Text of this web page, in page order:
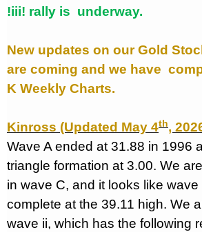
!iii! rally is underway.
New updates on our Gold
are coming and we have
K Weekly Charts.
Kinross (Updated May 4th,
Wave A ended at 31.88 in 1996
triangle formation at 3.00. We are
in wave C, and it looks like wave
complete at the 39.11 high. We
wave ii, which has the following